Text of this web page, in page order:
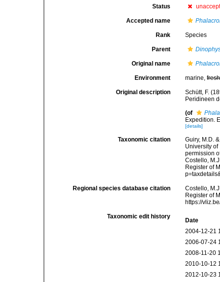
Status
Accepted name
Rank Species
Parent
Original name
Environment marine,fresh
Original description
Schütt, F.
Peridineen
(of
Expedition.
[details]
Taxonomic citation
Guiry, M.D.
University
permission
Costello,
Register of
Regional species database citation
Costello,
Register of
https://
Taxonomic edit history
Date
2004-12-21
2006-07-24
2008-11-20
2010-10-12
2012-10-23